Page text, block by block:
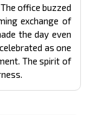
office buzzed
exchange of
the day even
as one
The spirit of